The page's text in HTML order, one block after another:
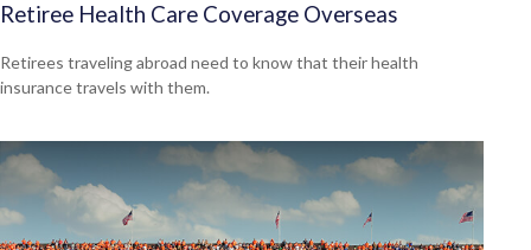
Retiree Health Care Coverage Overseas
Retirees traveling abroad need to know that their health
insurance travels with them.